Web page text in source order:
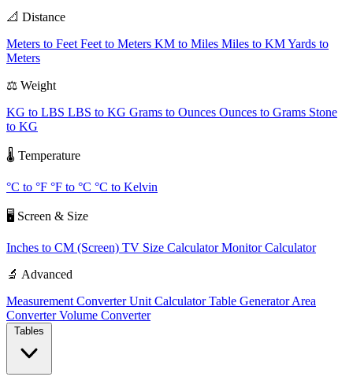
📐 Distance
Meters to Feet Feet to Meters KM to Miles Miles to KMYards to
Meters
⚖️ Weight
KG to LBS LBS to KG Grams to Ounces Ounces to Grams Stone
to KG
🌡️ Temperature
°C to °F °F to °C °C to Kelvin
🖥️ Screen & Size
Inches to CM (Screen) TV Size CalculatorMonitor Calculator
🔬 Advanced
Measurement ConverterUnit CalculatorTable GeneratorArea
ConverterVolume Converter